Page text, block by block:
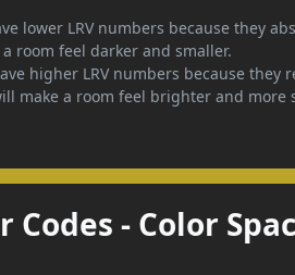
lower LRV numbers because they
room feel darker and smaller.
higher LRV numbers because they
make a room feel brighter and more
Codes - Color